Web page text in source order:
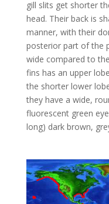
gill slits get shorter
head. Their back is
manner, with their
posterior part of the
wide compared to
fins has an upper
the shorter lower
they have a wide,
fluorescent green
long) dark brown,